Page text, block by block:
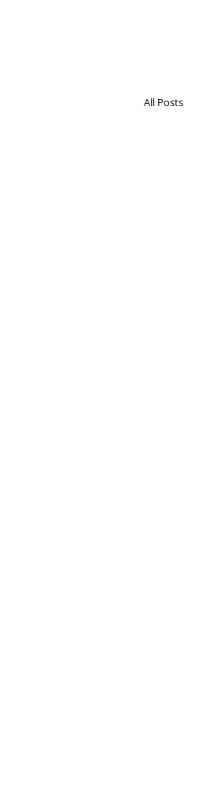
All Posts